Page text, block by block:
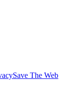
Save The Web